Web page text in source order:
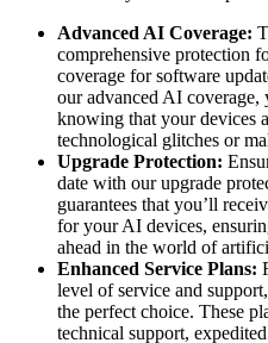
Advanced AI Coverage:
comprehensive protection
coverage for software
our advanced AI coverage,
knowing that your devices
technological glitches or
Upgrade Protection:
date with our upgrade
guarantees that you’ll
for your AI devices,
ahead in the world of
Enhanced Service Plans:
level of service and
the perfect choice. These
technical support,